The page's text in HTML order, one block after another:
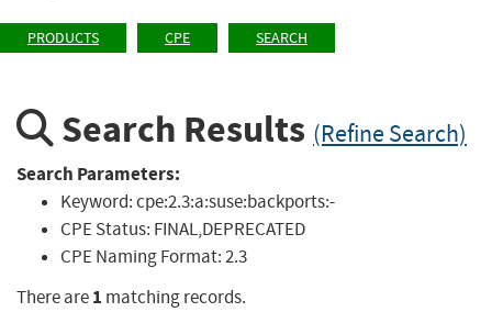
PRODUCTS CPE SEARCH
Search Results (Refine Search)
Search Parameters:
Keyword:cpe:2.3:a:suse:backports:-
CPE Status: FINAL,DEPRECATED
CPE Naming Format:2.3
There are1 matching records.